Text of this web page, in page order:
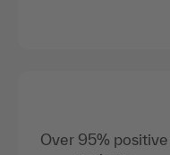
Over 95% positive